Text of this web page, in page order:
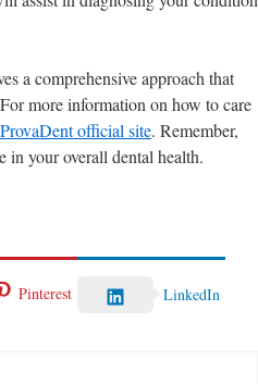
a comprehensive approach that
more information on how to care
ProvaDent official site. Remember,
in your overall dental health.
Pinterest LinkedIn